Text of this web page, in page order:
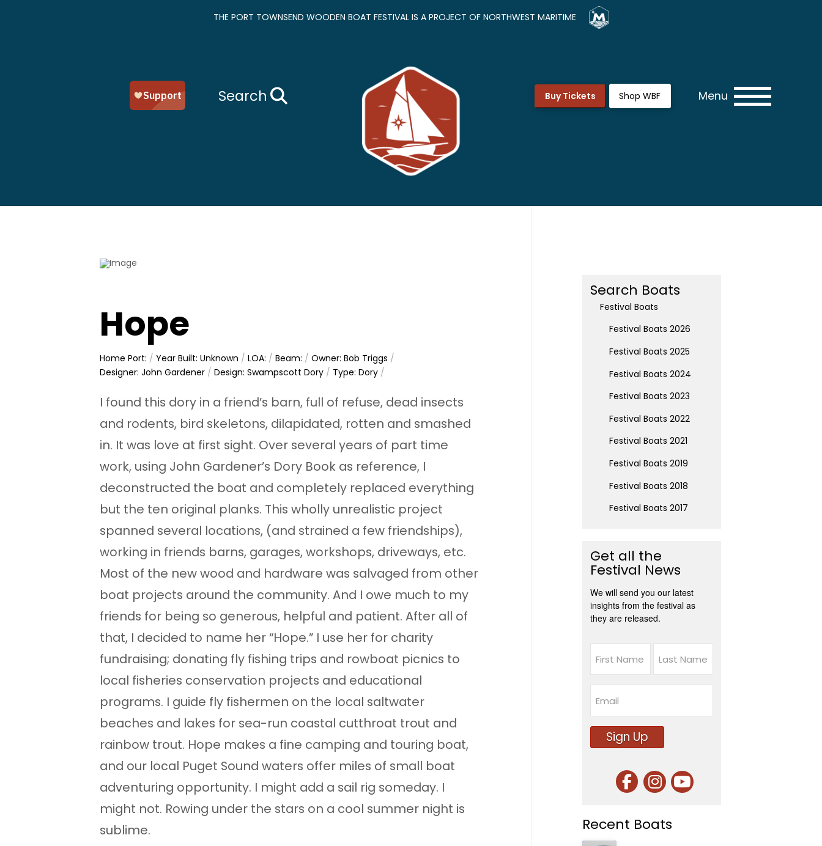
THE PORT TOWNSEND WOODEN BOAT FESTIVAL IS A PROJECT OF NORTHWEST MARITIME
Search Buy Tickets Shop WBF Menu
Hope
Home Port: /Year Built: Unknown /LOA: /Beam: /Owner: Bob Triggs /
Designer: John Gardener /Design: Swampscott Dory / Type: Dory /
I found this dory in a friend’s barn, full of refuse, dead insects
and rodents, bird skeletons, dilapidated, rotten and smashed
in. It was love at first sight. Over several years of part time
work, using John Gardener’s Dory Book as reference, I
deconstructed the boat and completely replaced everything
but the ten original planks. This wholly unrealistic project
spanned several locations, (and strained a few friendships),
working in friends barns, garages, workshops, driveways, etc.
Most of the new wood and hardware was salvaged from other
boat projects around the community. And I owe much to my
friends for being so generous, helpful and patient. After all of
that, I decided to name her “Hope.” I use her for charity
fundraising; donating fly fishing trips and rowboat picnics to
local fisheries conservation projects and educational
programs. I guide fly fishermen on the local saltwater
beaches and lakes for sea-run coastal cutthroat trout and
rainbow trout. Hope makes a fine camping and touring boat,
and our local Puget Sound waters offer miles of small boat
adventuring opportunity. I might add a sail rig someday. I
might not. Rowing under the stars on a cool summer night is
sublime.
Search Boats
Festival Boats
Festival Boats 2026
Festival Boats 2025
Festival Boats 2024
Festival Boats 2023
Festival Boats 2022
Festival Boats 2021
Festival Boats 2019
Festival Boats 2018
Festival Boats 2017
Get all the
Festival News
We will send you our latest
insights from the festival as
they are released.
First Last
Sign Up
Recent Boats